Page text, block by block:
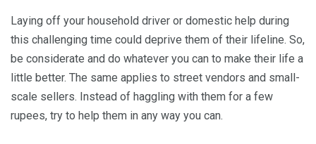
Laying off your household driver or domestic help during
this challenging time could deprive them of their lifeline. So,
be considerate and do whatever you can to make their life a
little better. The same applies to street vendors and small-
scale sellers. Instead of haggling with them for a few
rupees, try to help them in any way you can.